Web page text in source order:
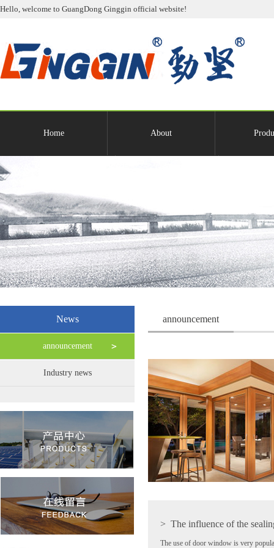
Hello, welcome to GuangDong Ginggin official website!
Home About
News
announcement
Industry news
announcement
> The influence of the
The use of door window is very